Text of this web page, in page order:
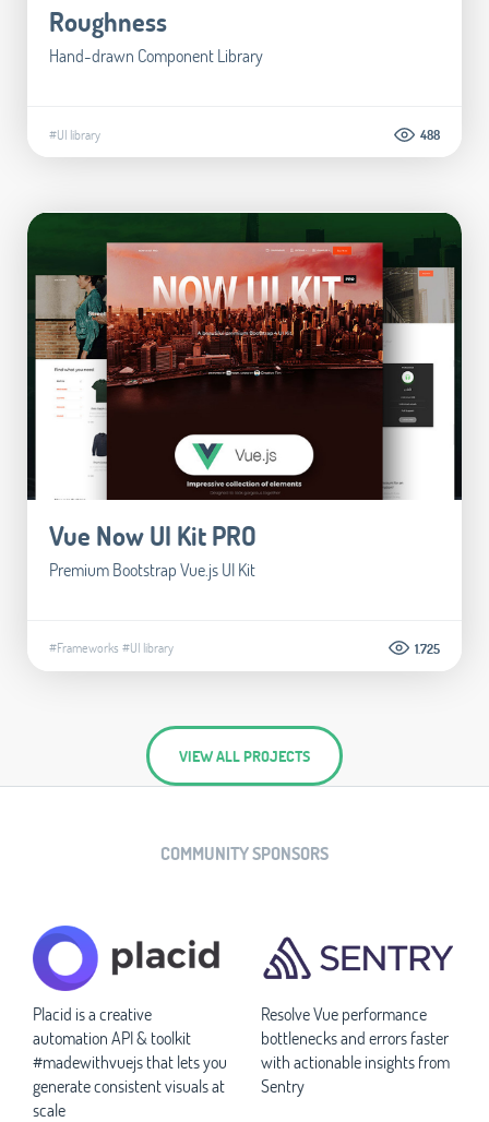
Roughness
Hand-drawn Component Library
#UI library 488
Vue Now UI Kit PRO
Premium Bootstrap Vue.js UI Kit
#Frameworks #UI library 1.725
VIEW ALL PROJECTS
COMMUNITY SPONSORS
Placid is a creative
automation API & toolkit
#madewithvuejs that lets you
generate consistent visuals at
scale
Resolve Vue performance
bottlenecks and errors faster
with actionable insights from
Sentry